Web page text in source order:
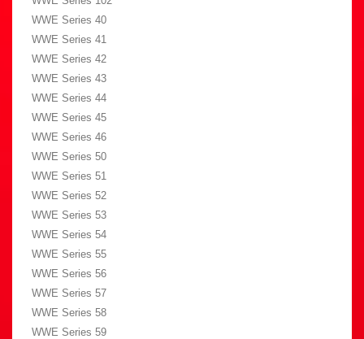
WWE Series 40
WWE Series 41
WWE Series 42
WWE Series 43
WWE Series 44
WWE Series 45
WWE Series 46
WWE Series 50
WWE Series 51
WWE Series 52
WWE Series 53
WWE Series 54
WWE Series 55
WWE Series 56
WWE Series 57
WWE Series 58
WWE Series 59